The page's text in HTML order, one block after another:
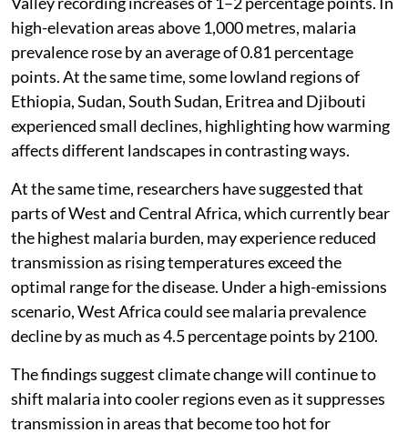
high-elevation areas above 1,000 metres, malaria
prevalence rose by an average of 0.81 percentage
points. At the same time, some lowland regions of
Ethiopia, Sudan, South Sudan, Eritrea and Djibouti
experienced small declines, highlighting how warming
affects different landscapes in contrasting ways.
At the same time, researchers have suggested that
parts of West and Central Africa, which currently bear
the highest malaria burden, may experience reduced
transmission as rising temperatures exceed the
optimal range for the disease. Under a high-emissions
scenario, West Africa could see malaria prevalence
decline by as much as 4.5 percentage points by 2100.
The findings suggest climate change will continue to
shift malaria into cooler regions even as it suppresses
transmission in areas that become too hot for